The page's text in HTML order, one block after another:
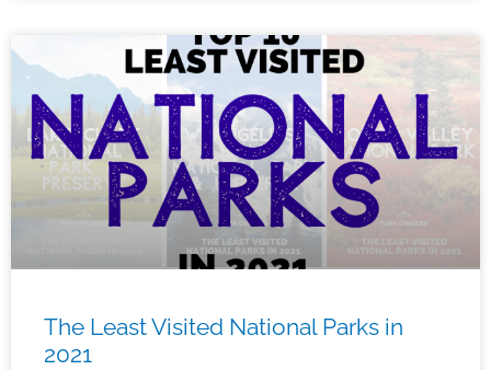
The Least Visited National Parks in
2021